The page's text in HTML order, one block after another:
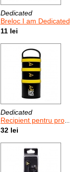
Dedicated
Breloc I am Dedicated
11 lei
Dedicated
Recipient pentru proteine I am Dedicated
32 lei